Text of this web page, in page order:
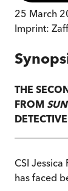
25 March
Imprint:
THE
FROM
CSI
has faced